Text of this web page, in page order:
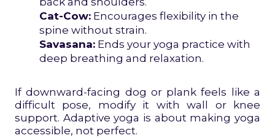
Cat-Cow: Encourages flexibility in the
spine without strain.
Savasana: Ends your yoga practice with
deep breathing and relaxation.
If downward-facing dog or plank feels like a
difficult pose, modify it with wall or knee
support. Adaptive yoga is about making yoga
accessible, not perfect.